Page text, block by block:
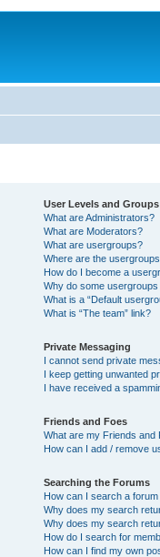
User Levels and Groups
What are Administrators?
What are Moderators?
What are usergroups?
Where are the
How do I become a
Why do some
What is a “Default
What is “The team” link?
Private Messaging
I cannot send private
I keep getting unwanted
I have received a
Friends and Foes
What are my Friends and
How can I add / remove
Searching the Forums
How can I search a
Why does my search
Why does my search
How do I search for
How can I find my own